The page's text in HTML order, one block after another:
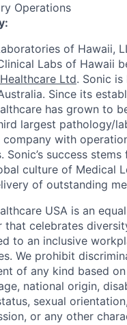
Operations
of Hawaii,
Labs of Hawaii
Ltd. Sonic
Since its
has grown to
largest pathology/
company with
Sonic’s success
culture of Medical
of outstanding
USA is an
that celebrates
to an inclusive
We prohibit
of any kind based
national origin,
sexual
or any other